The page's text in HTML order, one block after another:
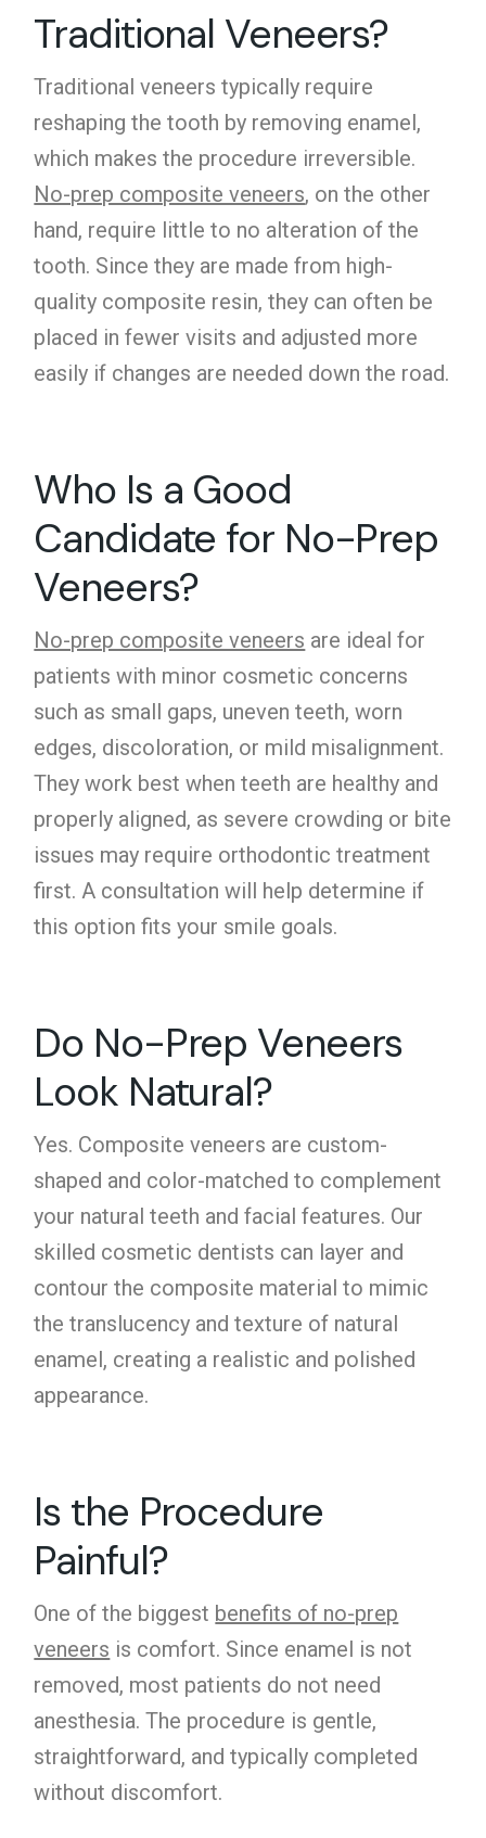
Traditional Veneers?
Traditional veneers typically require
reshaping the tooth by removing enamel,
which makes the procedure irreversible.
No-prep composite veneers, on the other
hand, require little to no alteration of the
tooth. Since they are made from high-
quality composite resin, they can often be
placed in fewer visits and adjusted more
easily if changes are needed down the road.
Who Is a Good
Candidate for No-Prep
Veneers?
No-prep composite veneers are ideal for
patients with minor cosmetic concerns
such as small gaps, uneven teeth, worn
edges, discoloration, or mild misalignment.
They work best when teeth are healthy and
properly aligned, as severe crowding or bite
issues may require orthodontic treatment
first. A consultation will help determine if
this option fits your smile goals.
Do No-Prep Veneers
Look Natural?
Yes. Composite veneers are custom-
shaped and color-matched to complement
your natural teeth and facial features. Our
skilled cosmetic dentists can layer and
contour the composite material to mimic
the translucency and texture of natural
enamel, creating a realistic and polished
appearance.
Is the Procedure
Painful?
One of the biggest benefits of no-prep
veneers is comfort. Since enamel is not
removed, most patients do not need
anesthesia. The procedure is gentle,
straightforward, and typically completed
without discomfort.